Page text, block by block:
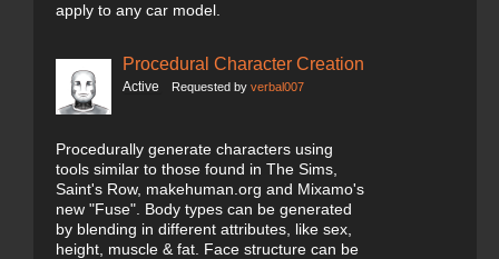
apply to any car model.
Procedural Character Creation
Active Requested by verbal007
Procedurally generate characters using
tools similar to those found in The Sims,
Saint's Row, makehuman.org and Mixamo's
new "Fuse". Body types can be generated
by blending in different attributes, like sex,
height, muscle & fat. Face structure can be